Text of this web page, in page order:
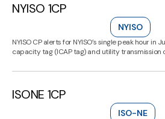
NYISO 1CP
NYISO
NYISO CP alerts for NYISO’s single peak hour in
capacity tag (ICAP tag) and utility transmission
ISONE 1CP
ISO-NE